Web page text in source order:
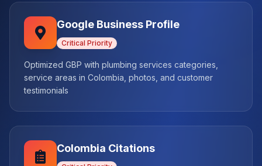
Google Business Profile
Critical Priority
Optimized GBP with plumbing services categories,
service areas in Colombia, photos, and customer
testimonials
Colombia Citations